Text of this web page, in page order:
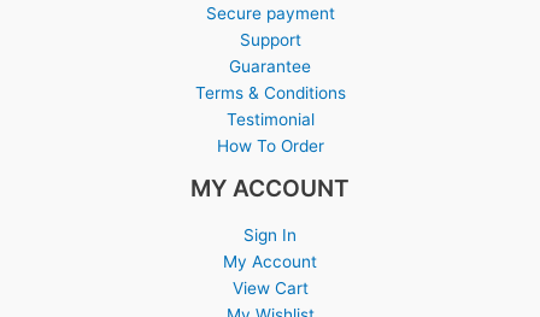
Secure payment
Support
Guarantee
Terms & Conditions
Testimonial
How To Order
MY ACCOUNT
Sign In
My Account
View Cart